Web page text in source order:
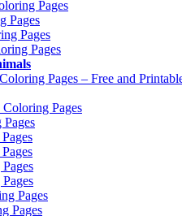
Pages
Pages
Pages
Pages
Coloring Pages – Free and
Pages
Pages
Pages